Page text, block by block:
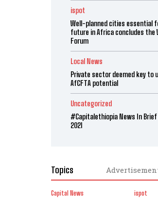
ispot
Well-planned cities essential
future in Africa concludes the
Forum
Local News
Private sector deemed key to
AfCFTA potential
Uncategorized
#Capitalethiopia News In
2021
Topics
Capital News ispot